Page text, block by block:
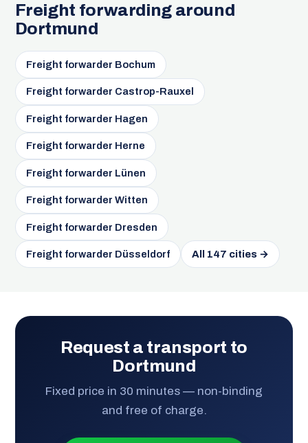
Freight forwarding around
Dortmund
Freight forwarder Bochum
Freight forwarder Castrop-Rauxel
Freight forwarder Hagen
Freight forwarder Herne
Freight forwarder Lünen
Freight forwarder Witten
Freight forwarder Dresden
Freight forwarder Düsseldorf All 147 cities →
Request a transport to
Dortmund
Fixed price in 30 minutes — non-binding
and free of charge.